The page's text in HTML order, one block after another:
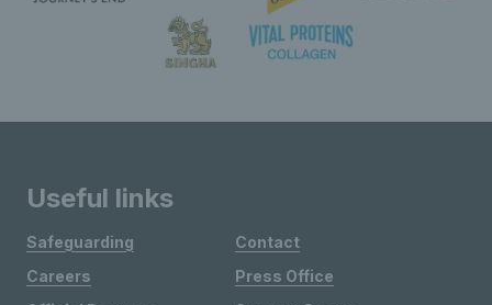
Useful links
Safeguarding
Careers
Contact
Press Office